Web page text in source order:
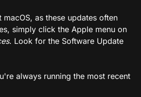
as these updates often
simply click the Apple menu on
. Look for the Software Update
always running the most recent